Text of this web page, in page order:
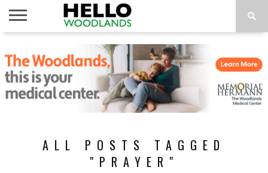
NEWS
CALENDAR
THINGS
TO DO
ABOUT
SUBSCRIBE
ALL POSTS TAGGED
"PRAYER"